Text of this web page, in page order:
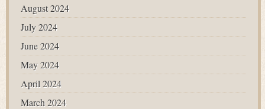
August 2024
July 2024
June 2024
May 2024
April 2024
March 2024